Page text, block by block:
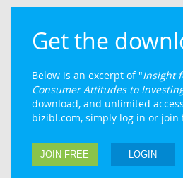
Get the
Below is an excerpt of "Insight
Consumer Attitudes to
download, and unlimited
bizibl.com, simply log in or join
JOIN FREE LOGIN